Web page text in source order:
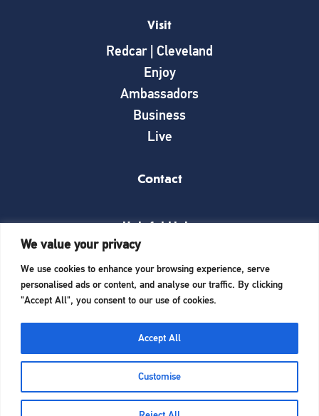
We value your privacy
We use cookies to enhance your browsing experience, serve
personalised ads or content, and analyse our traffic. By clicking
"Accept All", you consent to our use of cookies.
Customise
Accept All
Visit
Redcar | Cleveland
Enjoy
Ambassadors
Business
Live
Contact
Helpful Links
What’s on
Things to see and do
Start a business here